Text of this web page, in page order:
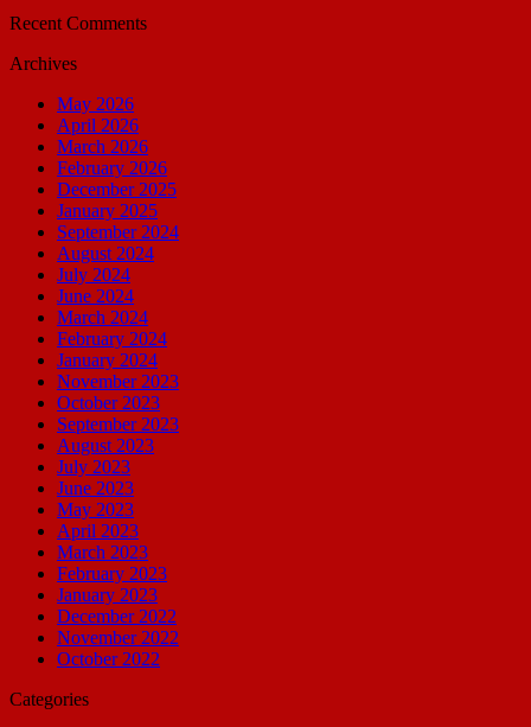
Recent Comments
Archives
May 2026
April 2026
March 2026
February 2026
December 2025
January 2025
September 2024
August 2024
July 2024
June 2024
March 2024
February 2024
January 2024
November 2023
October 2023
September 2023
August 2023
July 2023
June 2023
May 2023
April 2023
March 2023
February 2023
January 2023
December 2022
November 2022
October 2022
Categories